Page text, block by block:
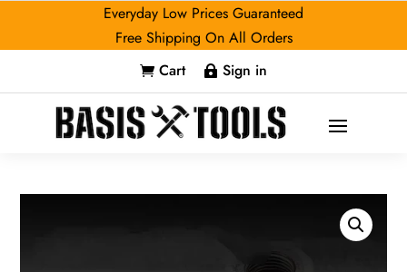
Everyday Low Prices Guaranteed
Free Shipping On All Orders
 Cart  Sign in